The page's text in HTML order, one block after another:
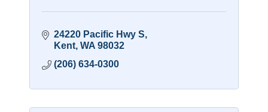
24220 Pacific Hwy S
Kent WA 98032
(206) 634-0300